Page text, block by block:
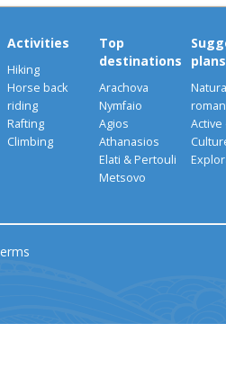
Activities
Hiking
Horse back
riding
Rafting
Climbing
Top
destinations
Arachova
Nymfaio
Agios
Athanasios
Elati & Pertouli
Metsovo
plans
Active